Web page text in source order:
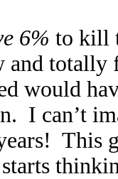
6% to kill
and
would
I can’t
This